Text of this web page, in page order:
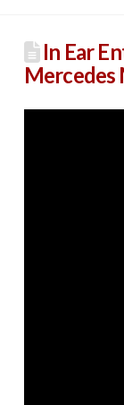
In Ear
Mercedes